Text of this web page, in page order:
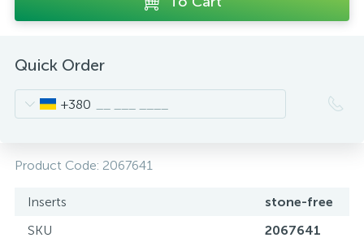
Quick Order
+380
Product Code: 2067641
Inserts
stone-free
SKU
2067641